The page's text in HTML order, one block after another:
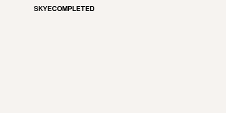
NEWS
SKYECOMPLETED